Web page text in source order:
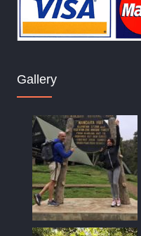
Gallery